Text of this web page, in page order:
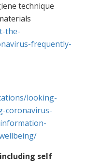
technique
the-
frequently-
looking-
coronavirus-
self